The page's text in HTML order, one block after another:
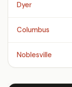
Dyer
Columbus
Noblesville